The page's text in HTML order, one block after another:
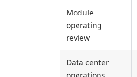
Module
operating
review
Data center